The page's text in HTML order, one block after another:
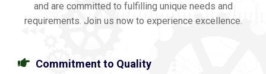
and are committed to fulfilling unique needs and
requirements. Join us now to experience excellence.
Commitment to Quality